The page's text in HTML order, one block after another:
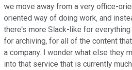
we move away from a very office-
oriented way of doing work, and
there's more Slack-like for
for archiving, for all of the content
a company. I wonder what else they
into that service that is currently